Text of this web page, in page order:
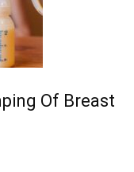
Of Breast